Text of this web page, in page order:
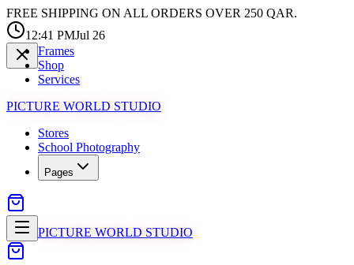
FREE SHIPPING ON ALL ORDERS OVER 250 QAR.
12:41 PMJul 26
Frames
Shop
Services
PICTURE WORLD STUDIO
Stores
School Photography
Pages
PICTURE WORLD STUDIO